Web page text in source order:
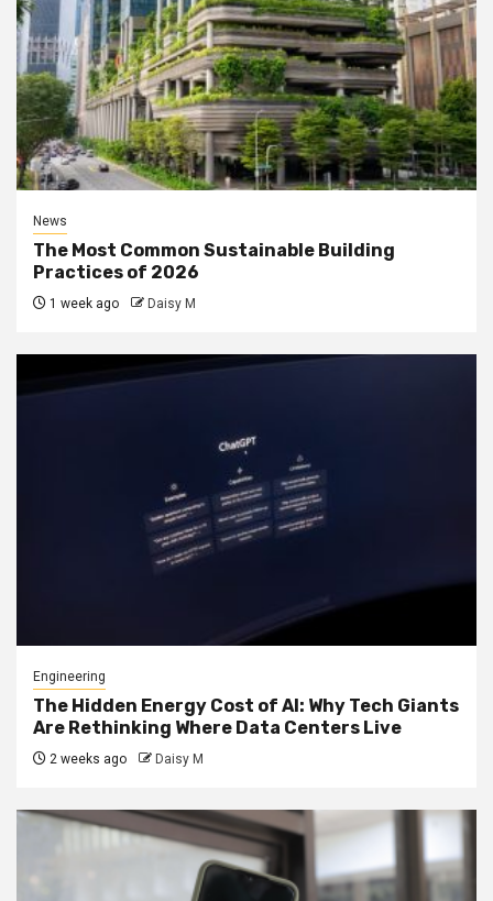
News
The Most Common Sustainable Building
Practices of 2026
1 week ago Daisy M
Engineering
The Hidden Energy Cost of AI: Why Tech Giants
Are Rethinking Where Data Centers Live
2 weeks ago Daisy M